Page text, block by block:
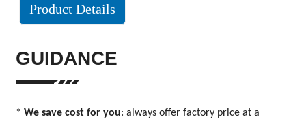
Product Details
GUIDANCE
* We save cost for you: always offer factory price at a